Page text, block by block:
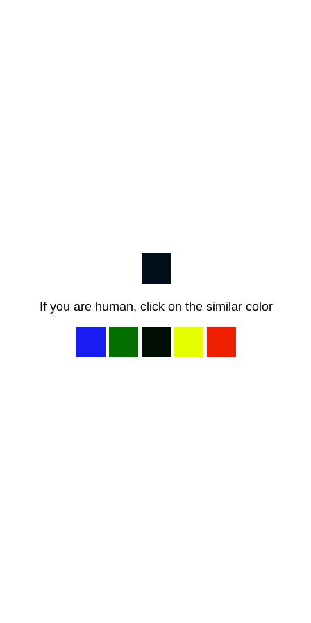
If you are human, click on the similar color